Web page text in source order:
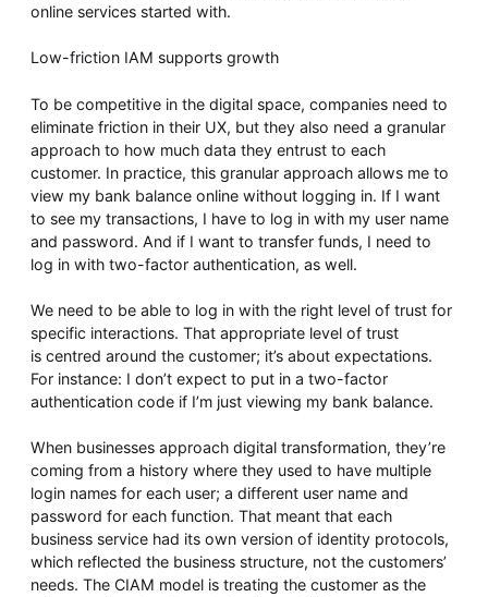
online services started with.
Low-friction IAM supports growth
To be competitive in the digital space, companies need to
eliminate friction in their UX, but they also need a granular
approach to how much data they entrust to each
customer. In practice, this granular approach allows me to
view my bank balance online without logging in. If I want
to see my transactions, I have to log in with my user name
and password. And if I want to transfer funds, I need to
log in with two-factor authentication, as well.
We need to be able to log in with the right level of trust for
specific interactions. That appropriate level of trust
is centred around the customer; it’s about expectations.
For instance: I don’t expect to put in a two-factor
authentication code if I’m just viewing my bank balance.
When businesses approach digital transformation, they’re
coming from a history where they used to have multiple
login names for each user; a different user name and
password for each function. That meant that each
business service had its own version of identity protocols,
which reflected the business structure, not the customers’
needs. The CIAM model is treating the customer as the